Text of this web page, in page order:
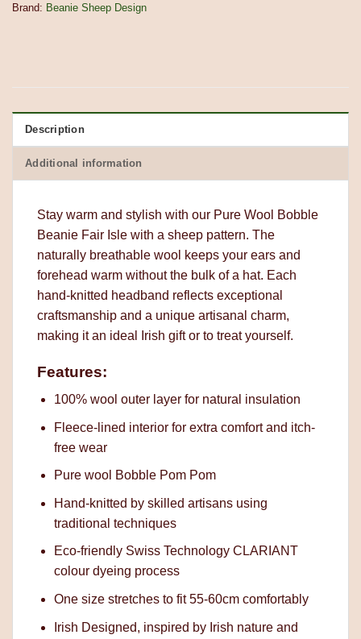
Brand: Beanie Sheep Design
Description
Additional information
Stay warm and stylish with our Pure Wool Bobble
Beanie Fair Isle with a sheep pattern. The
naturally breathable wool keeps your ears and
forehead warm without the bulk of a hat. Each
hand-knitted headband reflects exceptional
craftsmanship and a unique artisanal charm,
making it an ideal Irish gift or to treat yourself.
Features:
100% wool outer layer for natural insulation
Fleece-lined interior for extra comfort and itch-
free wear
Pure wool Bobble Pom Pom
Hand-knitted by skilled artisans using
traditional techniques
Eco-friendly Swiss Technology CLARIANT
colour dyeing process
One size stretches to fit 55-60cm comfortably
Irish Designed, inspired by Irish nature and